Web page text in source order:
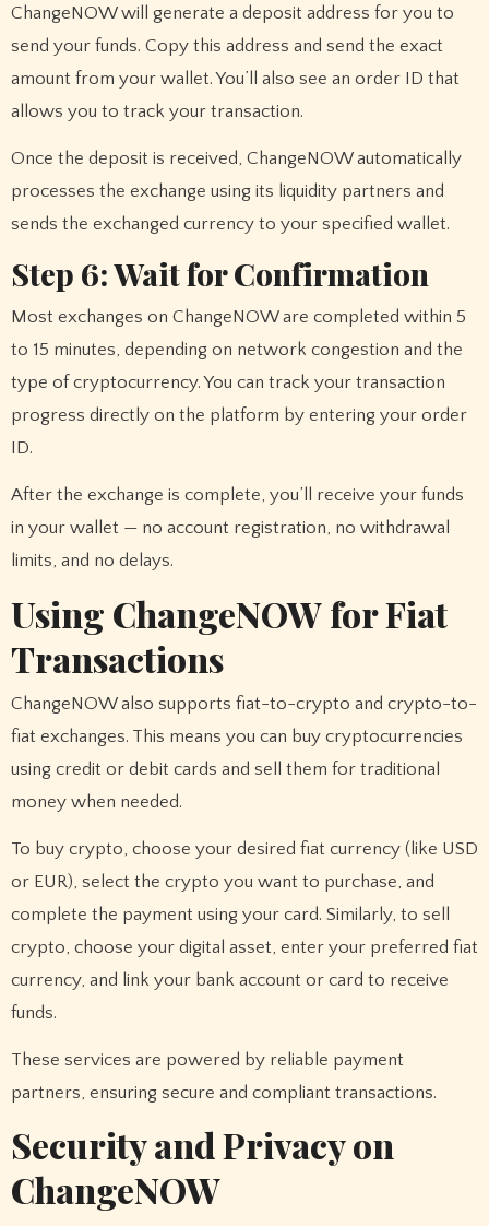
ChangeNOW will generate a deposit address for you to
send your funds. Copy this address and send the exact
amount from your wallet. You’ll also see an order ID that
allows you to track your transaction.
Once the deposit is received, ChangeNOW automatically
processes the exchange using its liquidity partners and
sends the exchanged currency to your specified wallet.
Step 6: Wait for Confirmation
Most exchanges on ChangeNOW are completed within 5
to 15 minutes, depending on network congestion and the
type of cryptocurrency. You can track your transaction
progress directly on the platform by entering your order
ID.
After the exchange is complete, you’ll receive your funds
in your wallet — no account registration, no withdrawal
limits, and no delays.
Using ChangeNOW for Fiat
Transactions
ChangeNOW also supports fiat-to-crypto and crypto-to-
fiat exchanges. This means you can buy cryptocurrencies
using credit or debit cards and sell them for traditional
money when needed.
To buy crypto, choose your desired fiat currency (like USD
or EUR), select the crypto you want to purchase, and
complete the payment using your card. Similarly, to sell
crypto, choose your digital asset, enter your preferred fiat
currency, and link your bank account or card to receive
funds.
These services are powered by reliable payment
partners, ensuring secure and compliant transactions.
Security and Privacy on
ChangeNOW